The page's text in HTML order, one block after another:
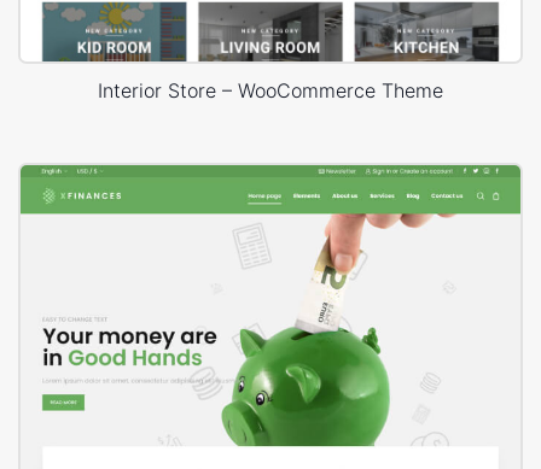
Interior Store – WooCommerce Theme